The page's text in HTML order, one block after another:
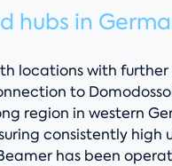
hubs in
locations with further
to
region in western
consistently high
has been